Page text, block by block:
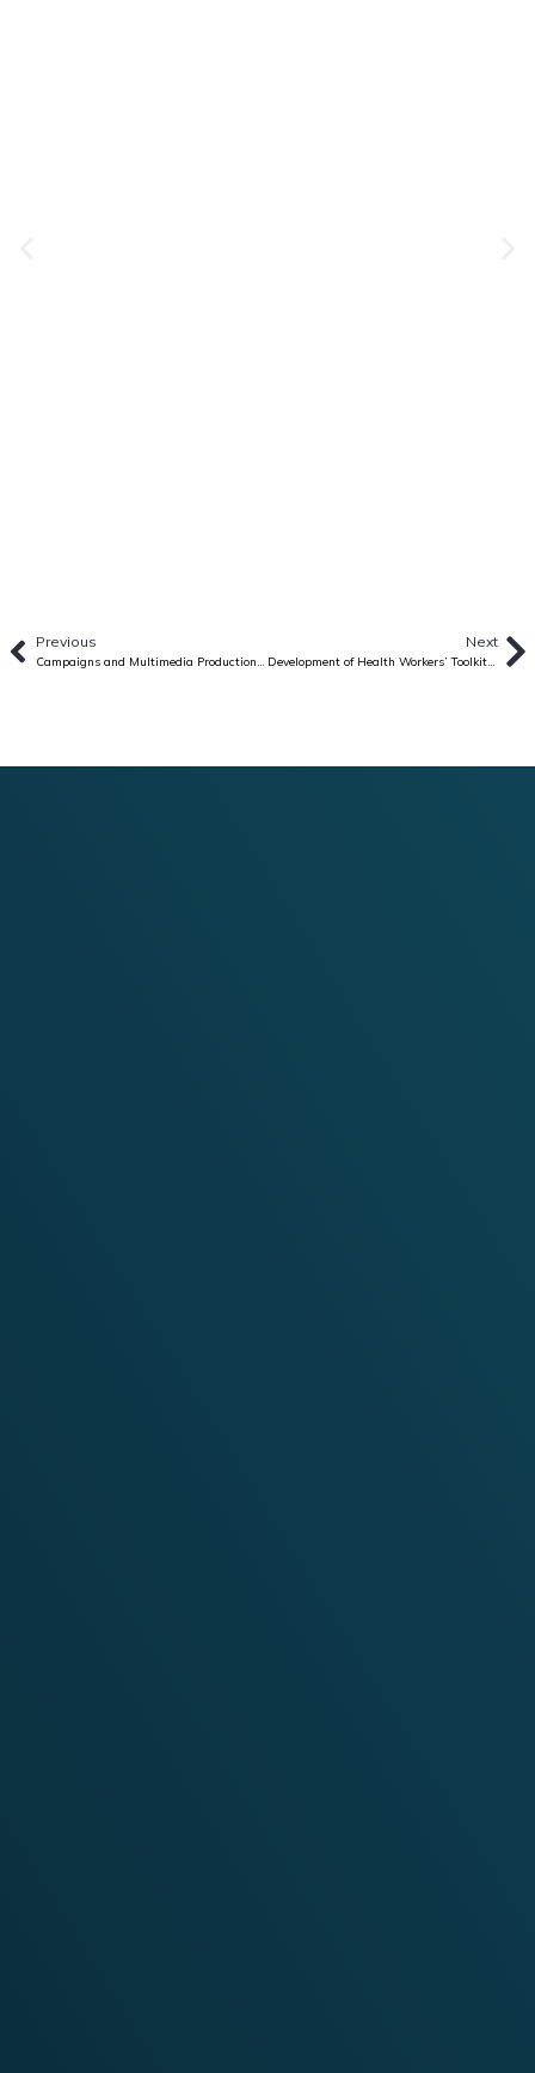
Previous
Campaigns and Multimedia Production Consultancy for the Overall Planning, Coordination, and Management of a Gender-focused Campaign (Babaenihan)
Next
Development of Health Workers’ Toolkit for Interpersonal Communication (IPC) on Immunization